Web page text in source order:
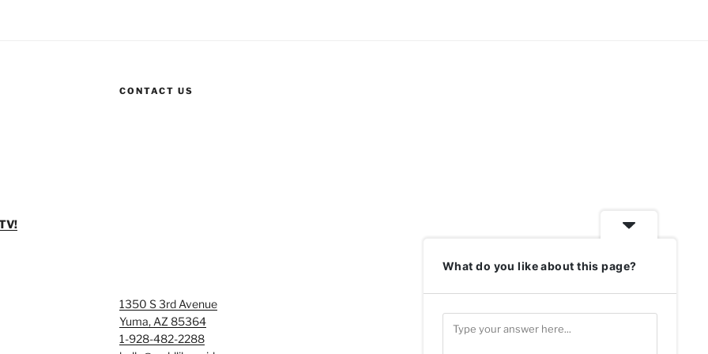
CONTACT US
1350 S 3rd Avenue
Yuma, AZ 85364
1-928-482-2288
What do you like about this page?